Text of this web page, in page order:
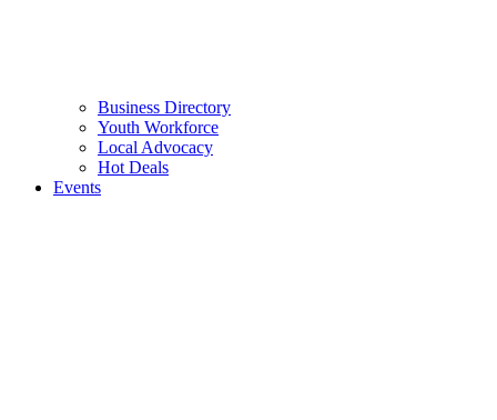
Business Directory
Youth Workforce
Local Advocacy
Hot Deals
Events